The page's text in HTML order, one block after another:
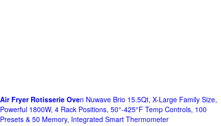
Air Fryer Rotisserie Oven Nuwave Brio 15.5Qt, X-Large Family Size,
Powerful 1800W, 4 Rack Positions, 50°-425°F Temp Controls, 100
Presets & 50 Memory, Integrated Smart Thermometer